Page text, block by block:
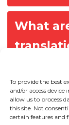
To provide the best
and/or access
allow us to process
this site. Not
certain features and
t
n
v
g
a
t
What